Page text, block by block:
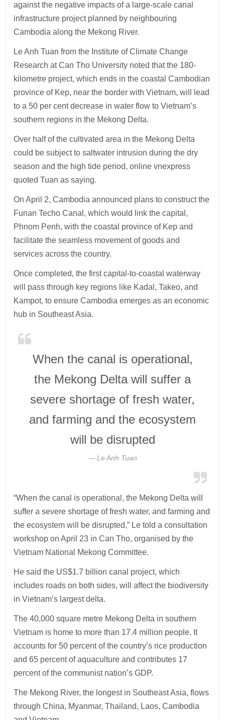
against the negative impacts of a large-scale canal
infrastructure project planned by neighbouring
Cambodia along the Mekong River.
Le Anh Tuan from the Institute of Climate Change
Research at Can Tho University noted that the 180-
kilometre project, which ends in the coastal Cambodian
province of Kep, near the border with Vietnam, will lead
to a 50 per cent decrease in water flow to Vietnam’s
southern regions in the Mekong Delta.
Over half of the cultivated area in the Mekong Delta
could be subject to saltwater intrusion during the dry
season and the high tide period, online vnexpress
quoted Tuan as saying.
On April 2, Cambodia announced plans to construct the
Funan Techo Canal, which would link the capital,
Phnom Penh, with the coastal province of Kep and
facilitate the seamless movement of goods and
services across the country.
Once completed, the first capital-to-coastal waterway
will pass through key regions like Kadal, Takeo, and
Kampot, to ensure Cambodia emerges as an economic
hub in Southeast Asia.
When the canal is operational,
the Mekong Delta will suffer a
severe shortage of fresh water,
and farming and the ecosystem
will be disrupted
Le Anh Tuan
“When the canal is operational, the Mekong Delta will
suffer a severe shortage of fresh water, and farming and
the ecosystem will be disrupted,” Le told a consultation
workshop on April 23 in Can Tho, organised by the
Vietnam National Mekong Committee.
He said the US$1.7 billion canal project, which
includes roads on both sides, will affect the biodiversity
in Vietnam’s largest delta.
The 40,000 square metre Mekong Delta in southern
Vietnam is home to more than 17.4 million people. It
accounts for 50 percent of the country’s rice production
and 65 percent of aquaculture and contributes 17
percent of the communist nation’s GDP.
The Mekong River, the longest in Southeast Asia, flows
through China, Myanmar, Thailand, Laos, Cambodia